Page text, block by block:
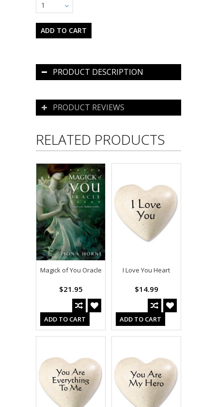
1
PRODUCT DESCRIPTION
PRODUCT REVIEWS
RELATED PRODUCTS
Magick of You Oracle
$21.95
ADD TO CART
I Love You Heart
$14.99
ADD TO CART